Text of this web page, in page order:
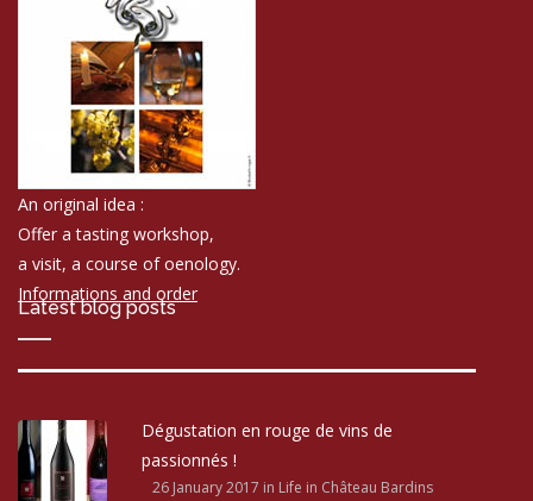
An original idea :
Offer a tasting workshop,
a visit, a course of oenology.
Informations and order
Latest blog posts
Dégustation en rouge de vins de
passionnés !
26 January 2017 in Life in Château Bardins